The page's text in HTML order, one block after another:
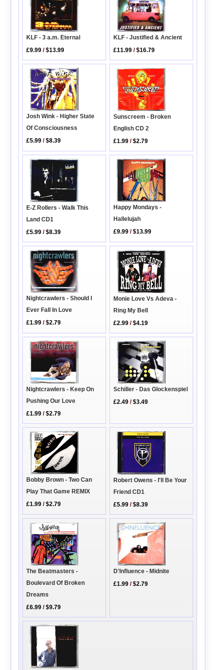
KLF - 3 a.m. Eternal
£9.99 /$13.99
KLF - Justified & Ancient
£11.99 /$16.79
Josh Wink - Higher State
Of Consciousness
£5.99 /$8.39
Sunscreem - Broken
English CD 2
£1.99 /$2.79
E-Z Rollers - Walk This
Land CD1
£5.99 /$8.39
Happy Mondays -
Hallelujah
£9.99 /$13.99
Nightcrawlers - Should I
Ever Fall In Love
£1.99 /$2.79
Monie Love Vs Adeva -
Ring My Bell
£2.99 /$4.19
Nightcrawlers - Keep On
Pushing Our Love
£1.99 /$2.79
Schiller - Das Glockenspiel
£2.49 /$3.49
Bobby Brown - Two Can
Play That Game REMIX
£1.99 /$2.79
Robert Owens - I'll Be Your
Friend CD1
£5.99 /$8.39
The Beatmasters -
Boulevard Of Broken
Dreams
£6.99 /$9.79
D'Influence - Midnite
£1.99 /$2.79